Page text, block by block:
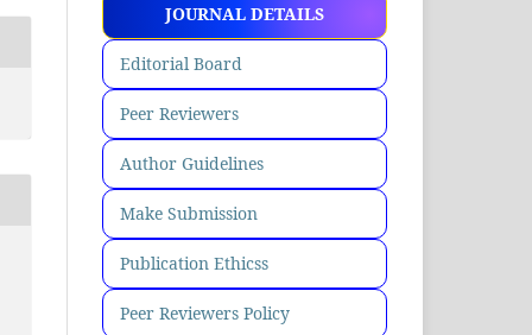
JOURNAL DETAILS
Editorial Board
Peer Reviewers
Author Guidelines
Make Submission
Publication Ethicss
Peer Reviewers Policy